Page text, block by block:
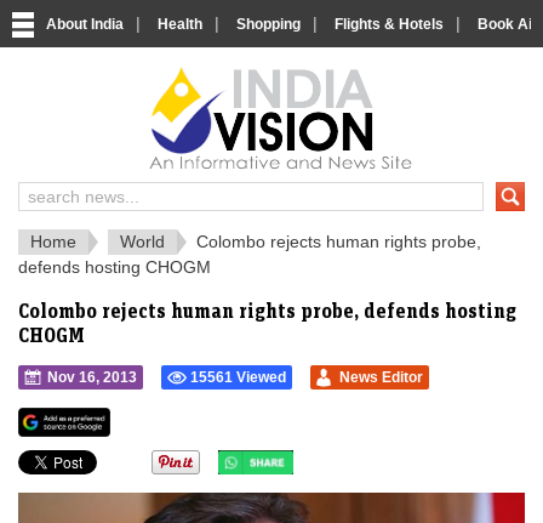
About India | Health | Shopping | Flights & Hotels | Book
India News and Information Portal
Home World
Colombo rejects human rights probe,
defends hosting CHOGM
Colombo rejects human rights probe, defends hosting
CHOGM
Nov 16, 2013 15561 Viewed News Editor